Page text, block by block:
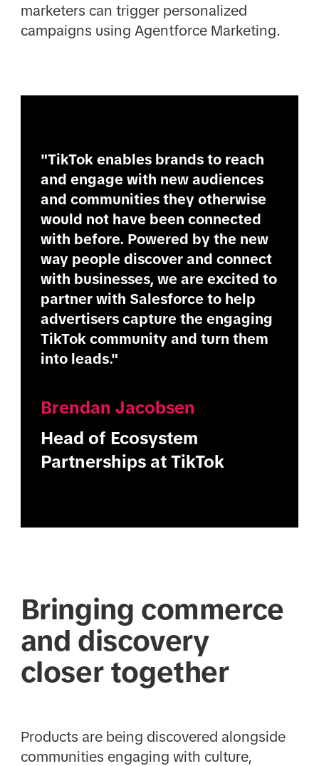
marketers can trigger personalized
campaigns using Agentforce Marketing.
"TikTok enables brands to reach
and engage with new audiences
and communities they otherwise
would not have been connected
with before. Powered by the new
way people discover and connect
with businesses, we are excited to
partner with Salesforce to help
advertisers capture the engaging
TikTok community and turn them
into leads."
Brendan Jacobsen
Head of Ecosystem
Partnerships at TikTok
Bringing commerce
and discovery
closer together
Products are being discovered alongside
communities engaging with culture,